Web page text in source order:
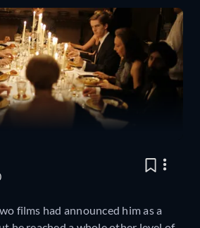
films had announced him as a